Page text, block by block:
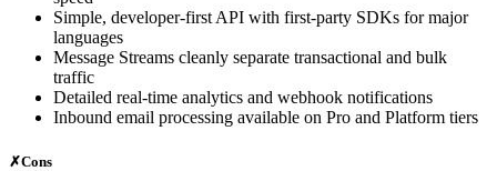
Simple, developer‑first API with first‑party SDKs for major
languages
Message Streams cleanly separate transactional and bulk
traffic
Detailed real‑time analytics and webhook notifications
Inbound email processing available on Pro and Platform tiers
✗Cons